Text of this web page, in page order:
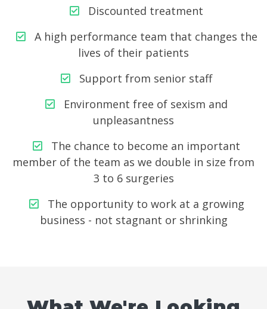
Discounted treatment
A high performance team that changes the
lives of their patients
Support from senior staff
Environment free of sexism and
unpleasantness
The chance to become an important
member of the team as we double in size from
3 to 6 surgeries
The opportunity to work at a growing
business - not stagnant or shrinking